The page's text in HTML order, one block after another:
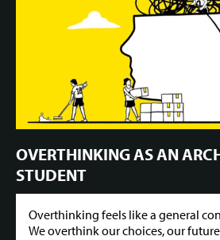
OVERTHINKING AS AN
STUDENT
Overthinking feels like a general
We overthink our choices, our